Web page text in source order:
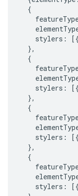
{
stylers : [{
},
{
stylers : [{
},
{
stylers : [{
},
{
stylers : [{